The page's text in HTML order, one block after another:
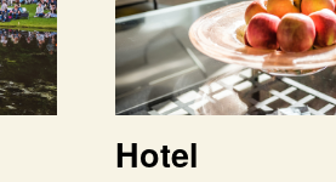
Hotel